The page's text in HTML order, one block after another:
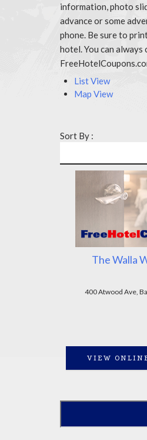
information, photo
advance or some
phone. Be sure to
hotel. You can
List View
Map View
Sort By :
The Walla
400 Atwood Ave,
VIEW